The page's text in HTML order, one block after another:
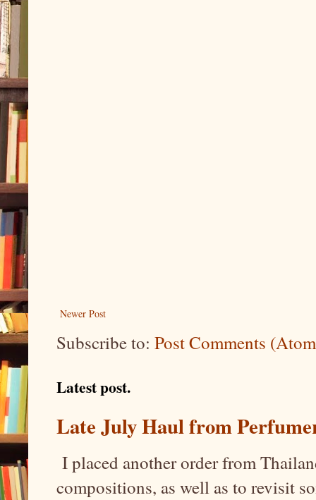
Newer Post
Subscribe to: Post Comments
Latest post.
Late July Haul from
I placed another order from
compositions, as well as to revisit